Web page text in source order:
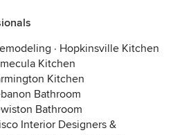
· Hopkinsville Kitchen
Kitchen
Kitchen
Bathroom
Bathroom
Interior Designers &